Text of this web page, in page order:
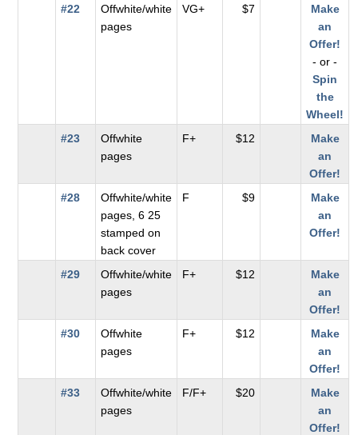
#22
Offwhite/white
pages
VG+ $7
Make
an
Offer!
- or -
Spin
the
Wheel!
#23
Offwhite
pages
F+ $12
Make
an
Offer!
#28
Offwhite/white
pages, 6 25
stamped on
back cover
F $9
Make
an
Offer!
#29
Offwhite/white
pages
F+ $12
Make
an
Offer!
#30
Offwhite
pages
F+ $12
Make
an
Offer!
#33
Offwhite/white
pages
F/F+ $20
Make
an
Offer!